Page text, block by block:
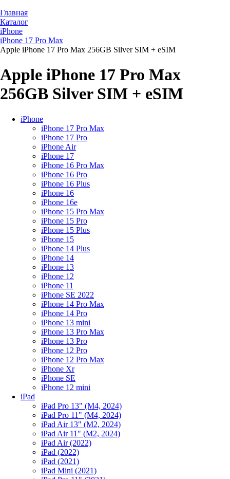
Главная
Каталог
iPhone
iPhone 17 Pro Max
Apple iPhone 17 Pro Max 256GB Silver SIM + eSIM
Apple iPhone 17 Pro Max
256GB Silver SIM + eSIM
iPhone
iPhone 17 Pro Max
iPhone 17 Pro
iPhone Air
iPhone 17
iPhone 16 Pro Max
iPhone 16 Pro
iPhone 16 Plus
iPhone 16
iPhone 16e
iPhone 15 Pro Max
iPhone 15 Pro
iPhone 15 Plus
iPhone 15
iPhone 14 Plus
iPhone 14
iPhone 13
iPhone 12
iPhone 11
iPhone SE 2022
iPhone 14 Pro Max
iPhone 14 Pro
iPhone 13 mini
iPhone 13 Pro Max
iPhone 13 Pro
iPhone 12 Pro
iPhone 12 Pro Max
iPhone Xr
iPhone SE
iPhone 12 mini
iPad
iPad Pro 13" (M4, 2024)
iPad Pro 11" (M4, 2024)
iPad Air 13" (M2, 2024)
iPad Air 11" (M2, 2024)
iPad Air (2022)
iPad (2022)
iPad (2021)
iPad Mini (2021)